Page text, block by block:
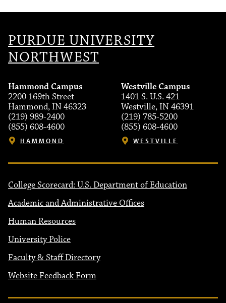
PURDUE UNIVERSITY
NORTHWEST
Hammond Campus
2200 169th Street
Hammond, IN 46323
(219) 989-2400
(855) 608-4600
HAMMOND
Westville Campus
1401 S. U.S. 421
Westville, IN 46391
(219) 785-5200
(855) 608-4600
WESTVILLE
College Scorecard: U.S. Department of Education
Academic and Administrative Offices
Human Resources
University Police
Faculty & Staff Directory
Website Feedback Form